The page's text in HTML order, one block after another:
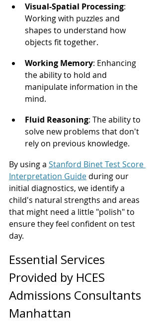
Visual-Spatial Processing:
Working with puzzles and
shapes to understand how
objects fit together.
Working Memory: Enhancing
the ability to hold and
manipulate information in the
mind.
Fluid Reasoning: The ability to
solve new problems that don't
rely on previous knowledge.
By using a Stanford Binet Test Score
Interpretation Guide during our
initial diagnostics, we identify a
child's natural strengths and areas
that might need a little "polish" to
ensure they feel confident on test
day.
Essential Services
Provided by HCES
Admissions Consultants
Manhattan